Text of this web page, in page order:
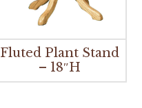
Fluted Plant Stand
– 18″H